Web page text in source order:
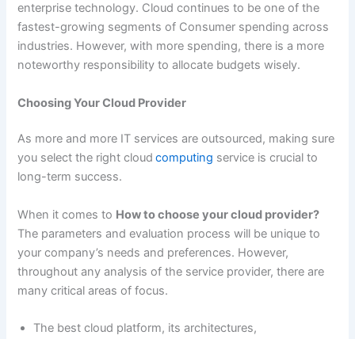
enterprise technology. Cloud continues to be one of the
fastest-growing segments of Consumer spending across
industries. However, with more spending, there is a more
noteworthy responsibility to allocate budgets wisely.
Choosing Your Cloud Provider
As more and more IT services are outsourced, making sure
you select the right cloud computing service is crucial to
long-term success.
When it comes to How to choose your cloud provider?
The parameters and evaluation process will be unique to
your company’s needs and preferences. However,
throughout any analysis of the service provider, there are
many critical areas of focus.
The best cloud platform, its architectures,